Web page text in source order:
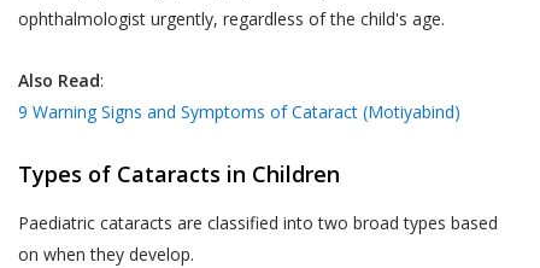
ophthalmologist urgently, regardless of the child's age.
Also Read:
9 Warning Signs and Symptoms of Cataract (Motiyabind)
Types of Cataracts in Children
Paediatric cataracts are classified into two broad types based
on when they develop.